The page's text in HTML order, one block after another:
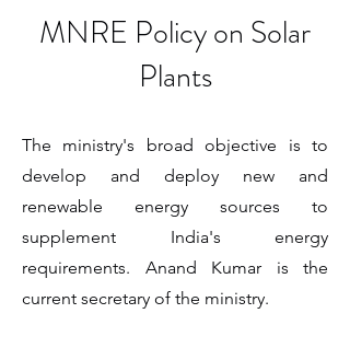
MNRE Policy on Solar
Plants
The ministry's broad objective is to
develop and deploy new and
renewable energy sources to
supplement India's energy
requirements. Anand Kumar is the
current secretary of the ministry.